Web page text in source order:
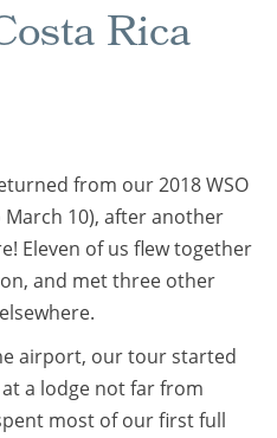
Rica
from our 2018 WSO
March 10), after another
Eleven of us flew together
and met three other
airport, our tour started
a lodge not far from
most of our first full